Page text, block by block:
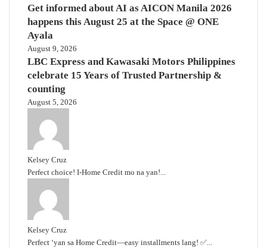
Get informed about AI as AICON Manila 2026
happens this August 25 at the Space @ ONE
Ayala
August 9, 2026
LBC Express and Kawasaki Motors Philippines
celebrate 15 Years of Trusted Partnership &
counting
August 5, 2026
Kelsey Cruz
Perfect choice! I-Home Credit mo na yan!...
Kelsey Cruz
Perfect ‘yan sa Home Credit—easy installments lang! ✅...